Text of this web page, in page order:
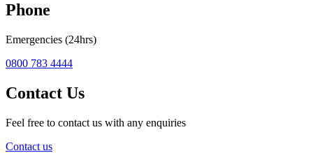
Phone
Emergencies (24hrs)
0800 783 4444
Contact Us
Feel free to contact us with any enquiries
Contact us